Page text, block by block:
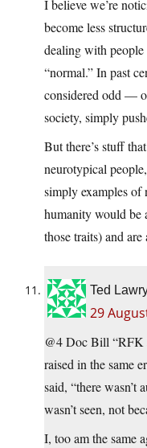
I believe we’re
become less
dealing with people
“normal.” In past
considered odd —
society, simply
But there’s stuff
neurotypical
simply examples of
humanity would be
those traits) and are
Ted
29
@4 Doc Bill “RFK
raised in the same
said, “there wasn’t
wasn’t seen, not
I, too am the same